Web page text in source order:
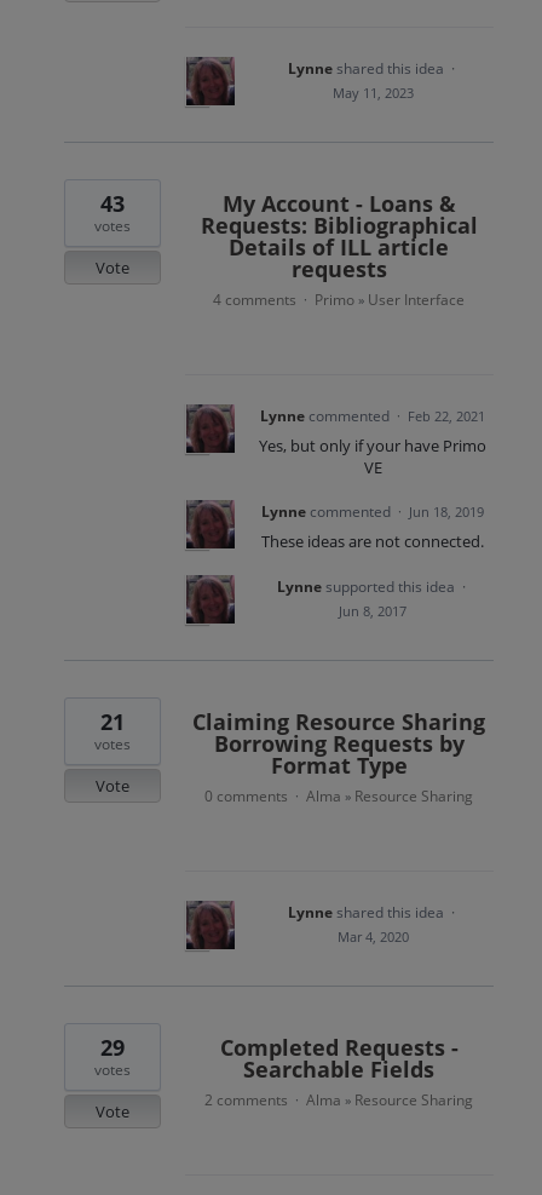
Lynneshared this idea ·
May 11, 2023
My Account - Loans &
Requests: Bibliographical
Details of ILL article
requests
43
votes
Vote
4 comments · Primo » User Interface
Lynne commented · Feb 22, 2021
Yes, but only if your have Primo
VE
Lynne commented · Jun 18, 2019
These ideas are not connected.
Lynnesupported this idea ·
Jun 8, 2017
Claiming Resource Sharing
Borrowing Requests by
Format Type
21
votes
Vote 0 comments · Alma » Resource Sharing
Lynneshared this idea ·
Mar 4, 2020
Completed Requests -
Searchable Fields
29
votes
Vote
2 comments · Alma » Resource Sharing